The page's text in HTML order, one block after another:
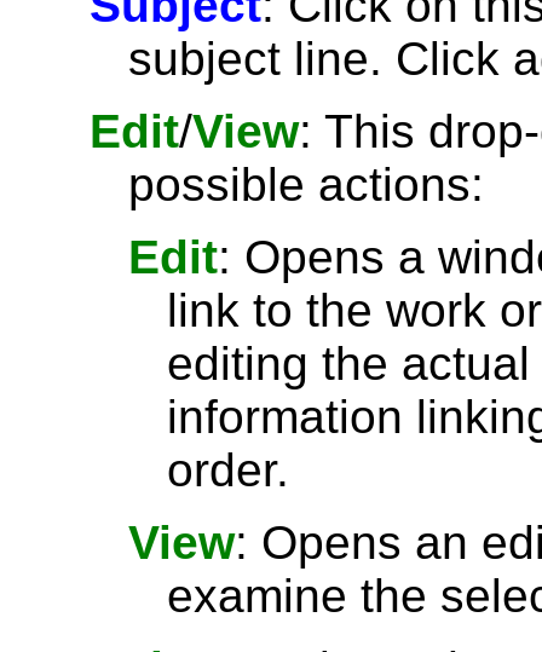
subject line. Click
Edit/View: This
possible actions:
Edit: Opens a
link to the work
editing the
information
order.
View: Opens an
examine the